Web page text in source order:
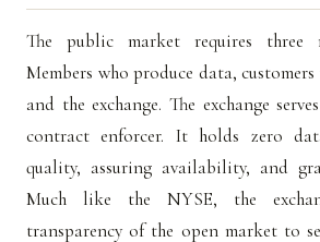
The public market requires three
Members who produce data,
and the exchange. The exchange
contract enforcer. It holds zero
quality, assuring availability, and
Much like the NYSE, the
transparency of the open market to